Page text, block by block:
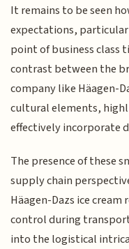
It remains to be seen
expectations,
point of business class
contrast between the
company like Häagen-
cultural elements,
effectively incorporate
The presence of these
supply chain
Häagen-Dazs ice
control during
into the logistical